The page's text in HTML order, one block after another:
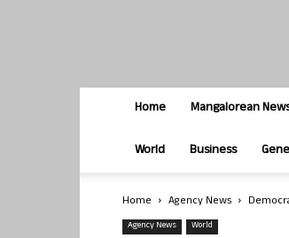
Home Mangalorean
World Business
Home Agency News
Agency News World